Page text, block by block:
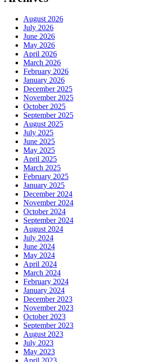
August 2026
July 2026
June 2026
May 2026
April 2026
March 2026
February 2026
January 2026
December 2025
November 2025
October 2025
September 2025
August 2025
July 2025
June 2025
May 2025
April 2025
March 2025
February 2025
January 2025
December 2024
November 2024
October 2024
September 2024
August 2024
July 2024
June 2024
May 2024
April 2024
March 2024
February 2024
January 2024
December 2023
November 2023
October 2023
September 2023
August 2023
July 2023
May 2023
April 2023